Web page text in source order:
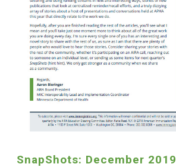
SnapShots: December 2019